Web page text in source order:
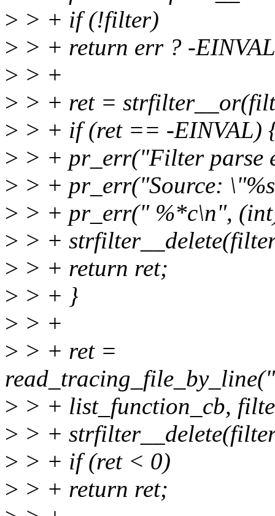
> > + if (!filter)
> > + return err ? -
> > +
> > + ret =
> > + if (ret == -EINVAL)
> > + pr_err("Filter parse
> > + pr_err("Source:
> > + pr_err(" %*c\n",
> > +
> > + return ret;
> > + }
> > +
> > + ret =
> > + list_function_cb,
> > +
> > + if (ret < 0)
> > + return ret;